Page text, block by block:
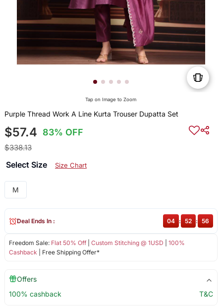
Tap on Image to Zoom
Purple Thread Work A Line Kurta Trouser Dupatta Set
$57.4 83% OFF
$338.13
Select Size Size Chart
M
Freedom Sale: Flat 50% Off| Custom Stitching @ 1USD
100%
Cashback | Free Shipping Offer*
Deal Ends In : 04 : 52 : 56
Offers
100% cashback
T&C